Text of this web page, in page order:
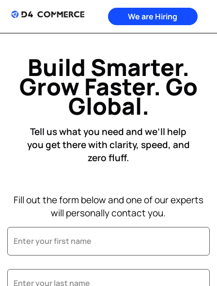
We are Hiring
Build Smarter.
Grow Faster. Go
Global.
Tell us what you need and we’ll help
you get there with clarity, speed, and
zero fluff.
Fill out the form below and one of our experts
will personally contact you.